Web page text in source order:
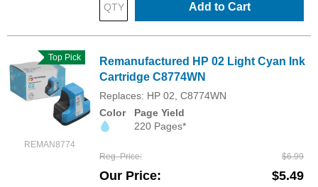
Add to Cart
REMAN8774
Top Pick
Remanufactured HP 02 Light Cyan Ink
Cartridge C8774WN
Replaces: HP 02, C8774WN
Color
Page Yield
220 Pages*
Reg. Price $6.99
Our Price $5.49